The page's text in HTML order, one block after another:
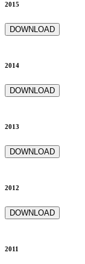
2015
DOWNLOAD
2014
DOWNLOAD
2013
DOWNLOAD
2012
DOWNLOAD
2011